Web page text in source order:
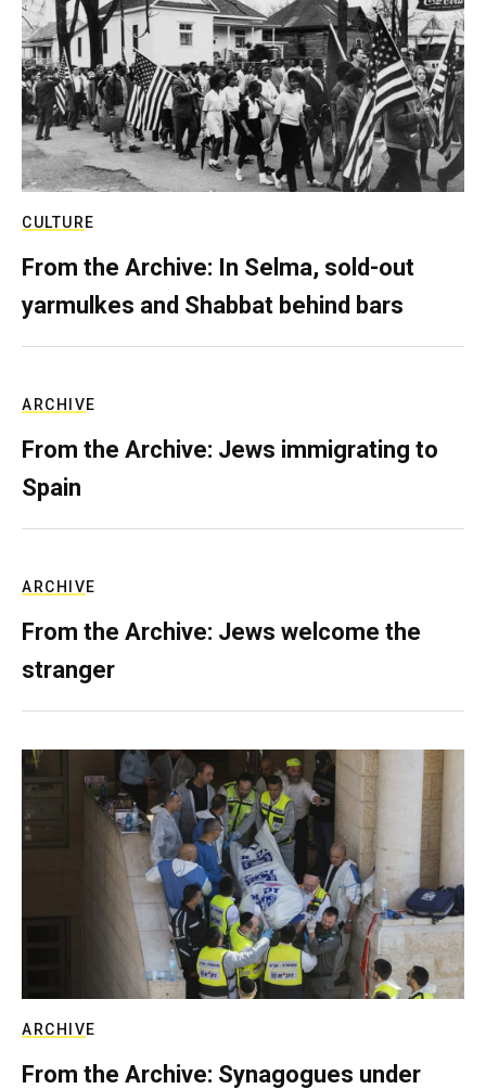
CULTURE
From the Archive: In Selma, sold-out
yarmulkes and Shabbat behind bars
ARCHIVE
From the Archive: Jews immigrating to
Spain
ARCHIVE
From the Archive: Jews welcome the
stranger
ARCHIVE
From the Archive: Synagogues under